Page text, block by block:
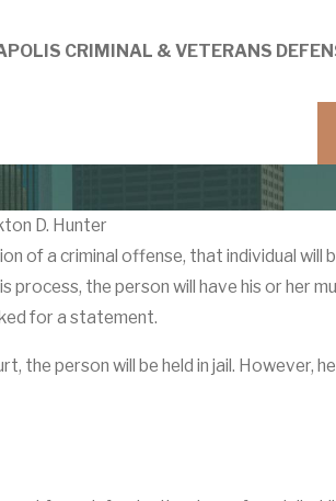
CRIMINAL & VETERANS
D. Hunter
of a criminal offense, that individual will
the person will have his or her
for a statement.
the person will be held in jail. However,
Without Visible Injuries:
Build Them